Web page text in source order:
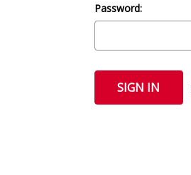
Password: